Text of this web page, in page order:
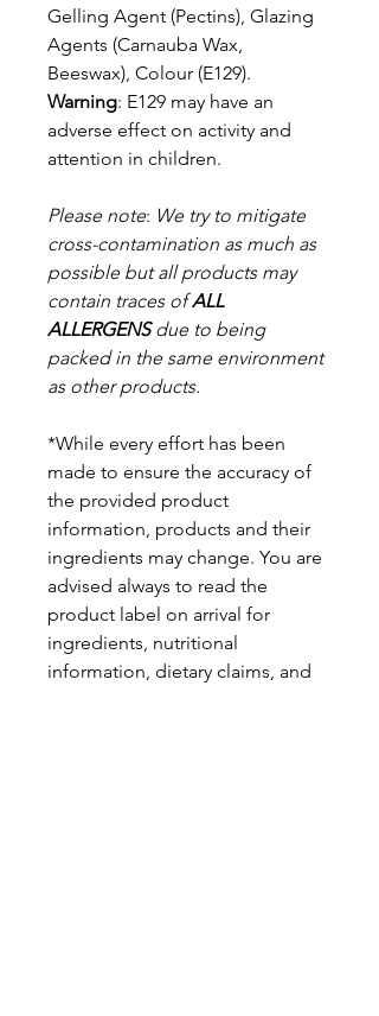
Gelling Agent (Pectins), Glazing
Agents (Carnauba Wax,
Beeswax), Colour (E129).
Warning: E129 may have an
adverse effect on activity and
attention in children.
Please note: We try to mitigate
cross-contamination as much as
possible but all products may
contain traces ofALL
ALLERGENSdue to being
packed in the same environment
as other products.
*While every effort has been
made to ensure the accuracy of
the provided product
information, products and their
ingredients may change. You are
advised always to read the
product label on arrival for
ingredients, nutritional
information, dietary claims, and